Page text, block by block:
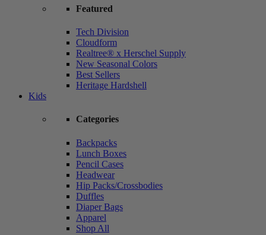
Featured
Tech Division
Cloudform
Realtree® x Herschel Supply
New Seasonal Colors
Best Sellers
Heritage Hardshell
Kids
Categories
Backpacks
Lunch Boxes
Pencil Cases
Headwear
Hip Packs/Crossbodies
Duffles
Diaper Bags
Apparel
Shop All